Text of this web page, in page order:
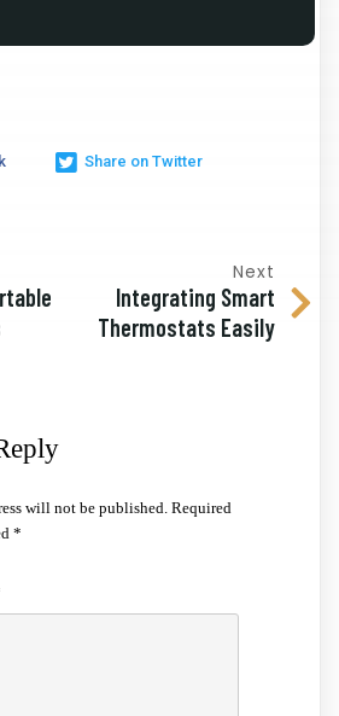
Share on Twitter
Next
Integrating Smart
Thermostats Easily
will not be published. Required
*